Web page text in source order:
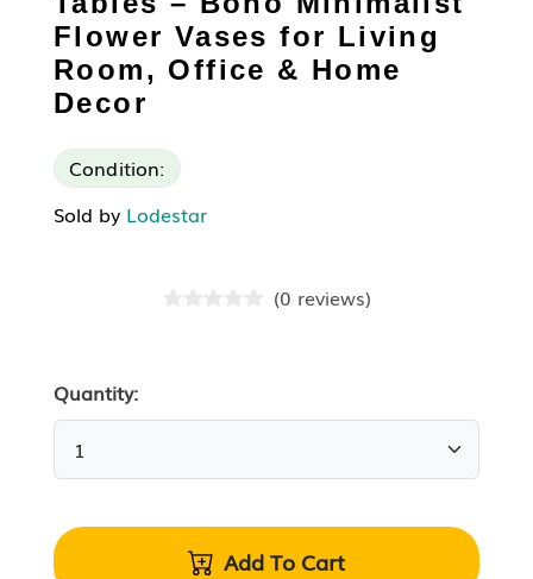
Flower Vases for Living
Room, Office & Home
Decor
Condition:
Sold by Lodestar
(0 reviews)
Quantity:
Add To Cart